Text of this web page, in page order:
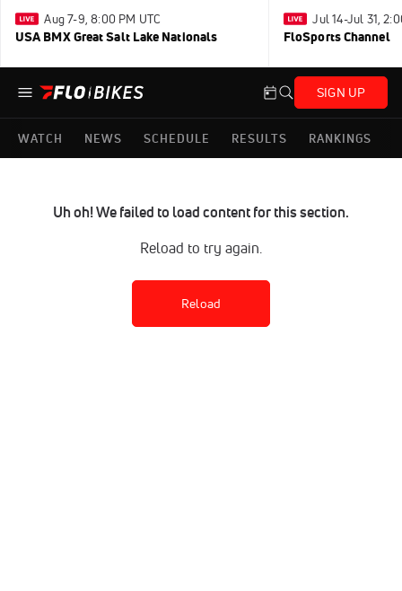
Aug 7-9, 8:00 PM UTC
USA BMX Great Salt Lake Nationals
Jul 14-Jul 31,
FloSports Channel
SIGN UP
WATCH NEWS SCHEDULE RESULTS RANKINGS
Uh oh! We failed to load content for this section.
Reload to try again.
Reload